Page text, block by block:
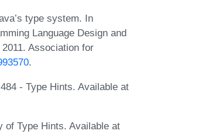
type system. In
Language Design and
Association for
.
- Type Hints. Available at
of Type Hints. Available at